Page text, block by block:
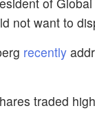
not want to
recently
traded